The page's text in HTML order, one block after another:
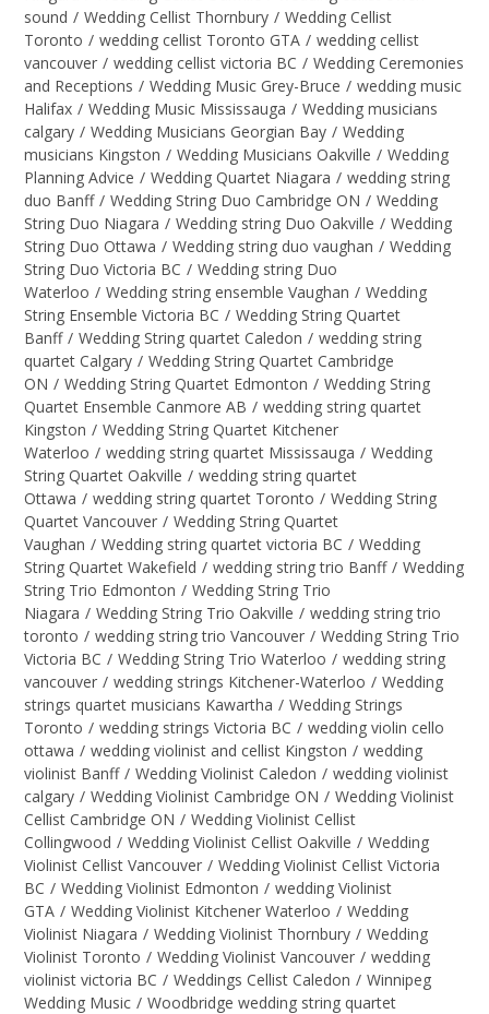
sound / Wedding Cellist Thornbury / Wedding Cellist
Toronto / wedding cellist Toronto GTA / wedding cellist
vancouver / wedding cellist victoria BC / Wedding Ceremonies
and Receptions / Wedding Music Grey-Bruce / wedding music
Halifax / Wedding Music Mississauga / Wedding musicians
calgary / Wedding Musicians Georgian Bay / Wedding
musicians Kingston / Wedding Musicians Oakville / Wedding
Planning Advice / Wedding Quartet Niagara / wedding string
duo Banff / Wedding String Duo Cambridge ON / Wedding
String Duo Niagara / Wedding string Duo Oakville / Wedding
String Duo Ottawa / Wedding string duo vaughan / Wedding
String Duo Victoria BC / Wedding string Duo
Waterloo / Wedding string ensemble Vaughan / Wedding
String Ensemble Victoria BC / Wedding String Quartet
Banff / Wedding String quartet Caledon / wedding string
quartet Calgary / Wedding String Quartet Cambridge
ON / Wedding String Quartet Edmonton / Wedding String
Quartet Ensemble Canmore AB / wedding string quartet
Kingston / Wedding String Quartet Kitchener
Waterloo / wedding string quartet Mississauga / Wedding
String Quartet Oakville / wedding string quartet
Ottawa / wedding string quartet Toronto / Wedding String
Quartet Vancouver / Wedding String Quartet
Vaughan / Wedding string quartet victoria BC / Wedding
String Quartet Wakefield / wedding string trio Banff / Wedding
String Trio Edmonton / Wedding String Trio
Niagara / Wedding String Trio Oakville / wedding string trio
toronto / wedding string trio Vancouver / Wedding String Trio
Victoria BC / Wedding String Trio Waterloo / wedding string
vancouver / wedding strings Kitchener-Waterloo / Wedding
strings quartet musicians Kawartha / Wedding Strings
Toronto / wedding strings Victoria BC / wedding violin cello
ottawa / wedding violinist and cellist Kingston / wedding
violinist Banff / Wedding Violinist Caledon / wedding violinist
calgary / Wedding Violinist Cambridge ON / Wedding Violinist
Cellist Cambridge ON / Wedding Violinist Cellist
Collingwood / Wedding Violinist Cellist Oakville / Wedding
Violinist Cellist Vancouver / Wedding Violinist Cellist Victoria
BC / Wedding Violinist Edmonton / wedding Violinist
GTA / Wedding Violinist Kitchener Waterloo / Wedding
Violinist Niagara / Wedding Violinist Thornbury / Wedding
Violinist Toronto / Wedding Violinist Vancouver / wedding
violinist victoria BC / Weddings Cellist Caledon / Winnipeg
Wedding Music / Woodbridge wedding string quartet